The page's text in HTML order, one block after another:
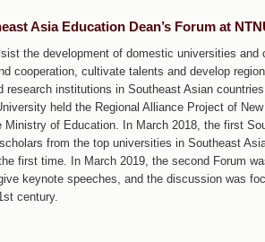
Asia Education Dean’s Forum at
the development of domestic universities and
cooperation, cultivate talents and develop
research institutions in Southeast Asian
held the Regional Alliance Project of
Ministry of Education. In March 2018, the first
from the top universities in Southeast
first time. In March 2019, the second Forum
keynote speeches, and the discussion was
century.